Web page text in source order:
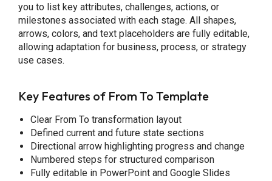
you to list key attributes, challenges, actions, or
milestones associated with each stage. All shapes,
arrows, colors, and text placeholders are fully editable,
allowing adaptation for business, process, or strategy
use cases.
Key Features of From To Template
Clear From To transformation layout
Defined current and future state sections
Directional arrow highlighting progress and change
Numbered steps for structured comparison
Fully editable in PowerPoint and Google Slides